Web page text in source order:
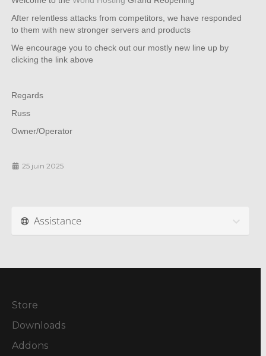
After relentless attacks from competitors, we have responded
to them with new stronger servers and products
We encourage you to check out our mostly new line up by
clicking the link above
Regards
Russ
Owner/Operator
25 juin 2025
Assistance
Store
Downloads
Addons